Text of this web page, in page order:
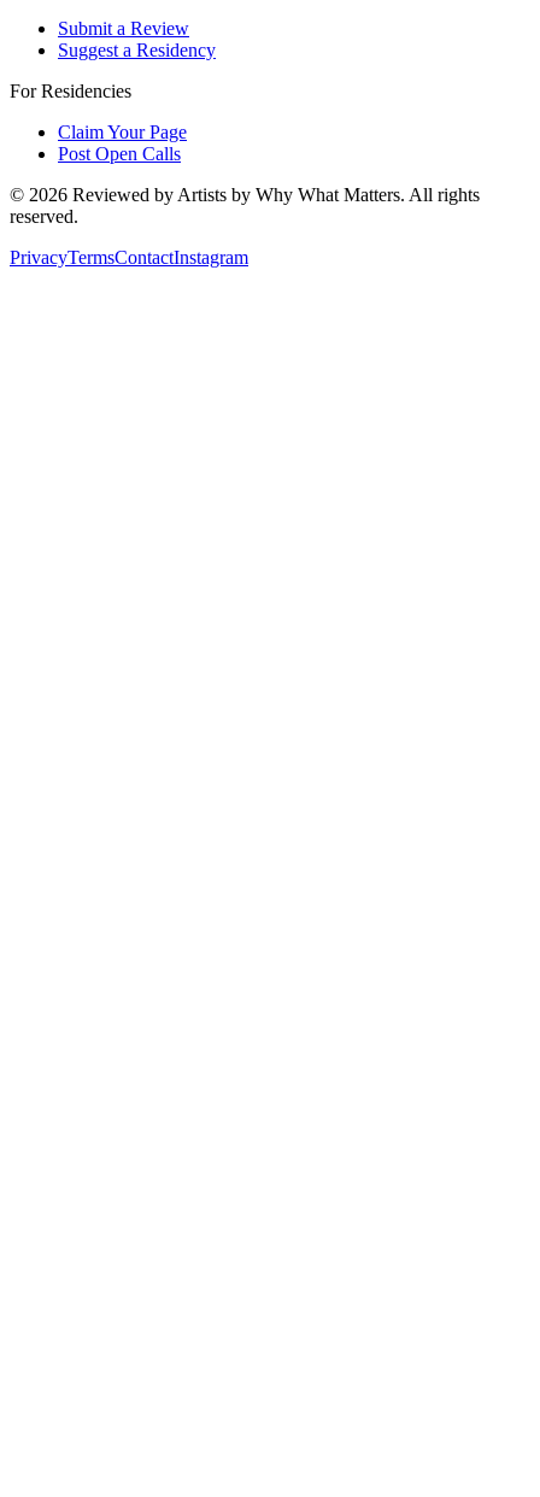
Submit a Review
Suggest a Residency
For Residencies
Claim Your Page
Post Open Calls
© 2026 Reviewed by Artists by Why What Matters. All rights
reserved.
PrivacyTermsContactInstagram